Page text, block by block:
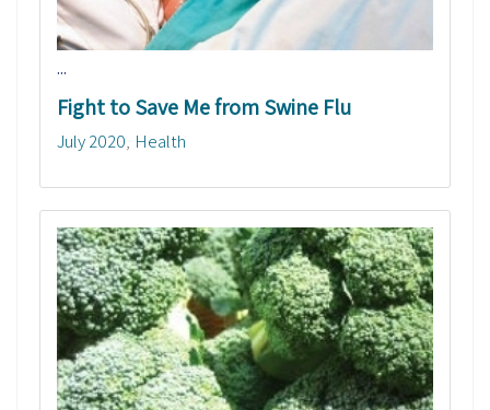
...
Fight to Save Me from Swine Flu
July 2020 Health